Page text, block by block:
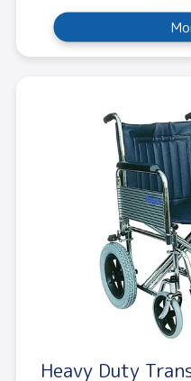
Heavy Duty